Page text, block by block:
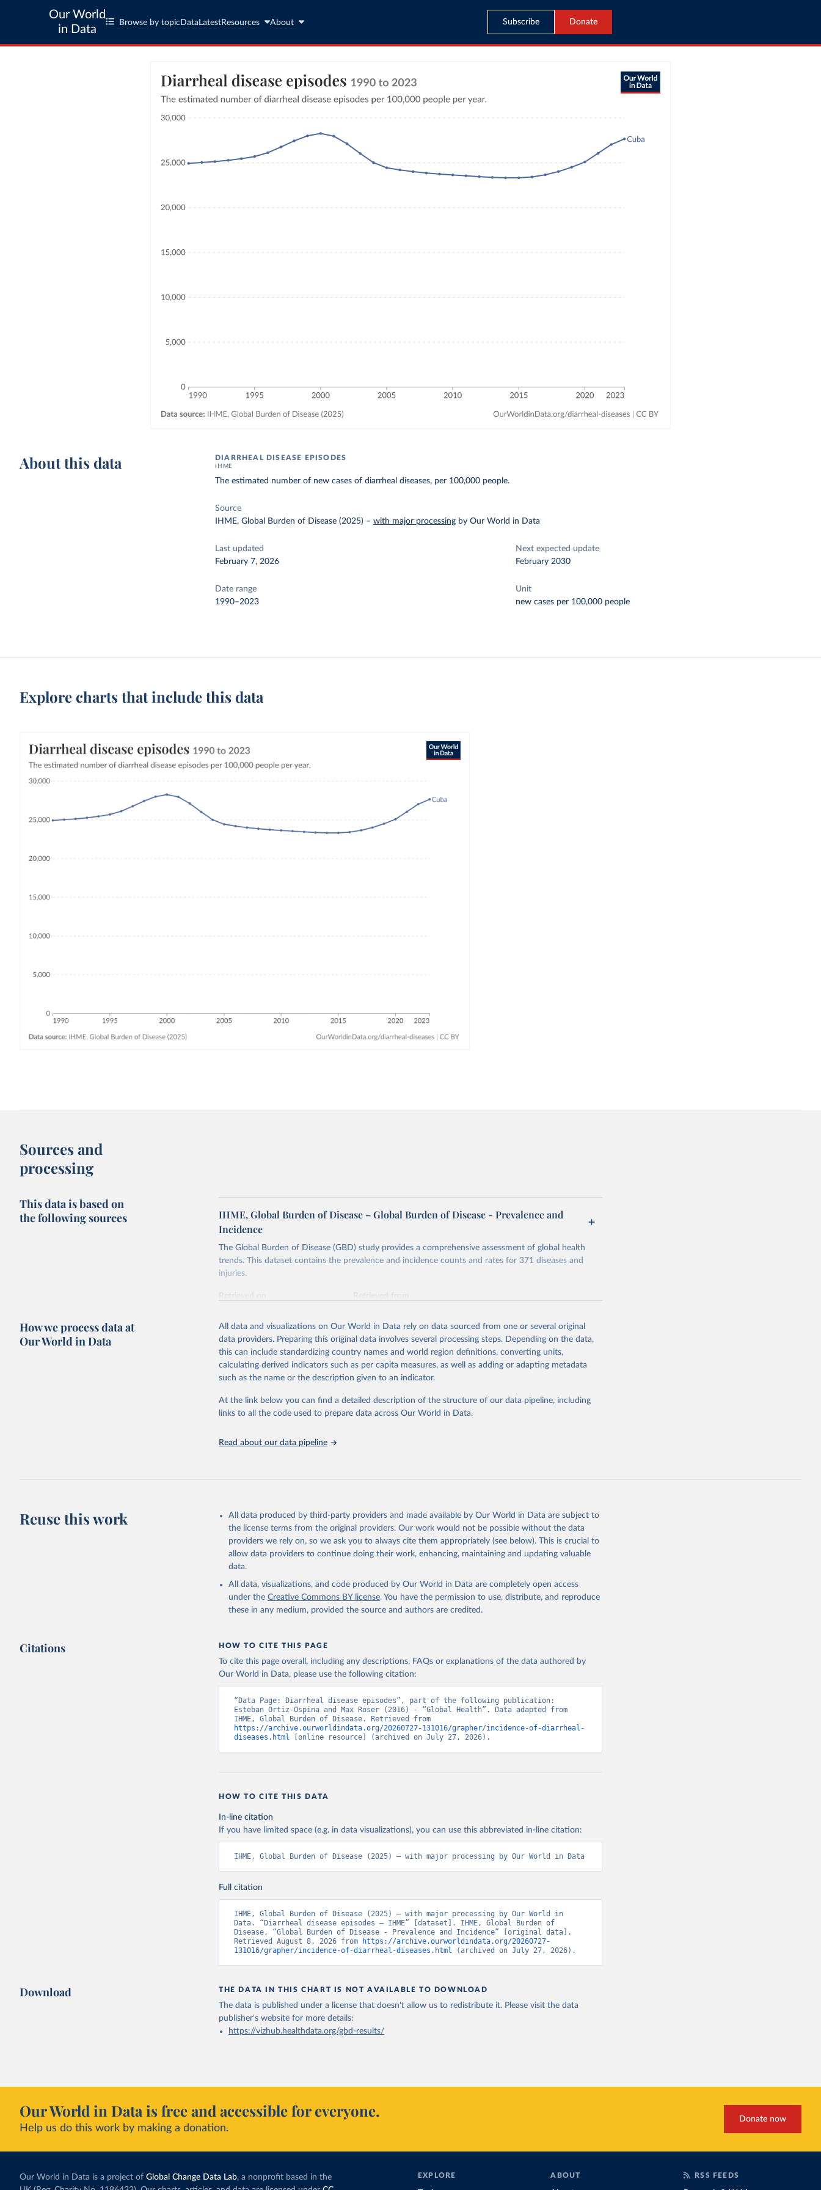
Our World
in Data
Browse by topic Data LatestResources About Subscribe Donate
About this data DIARRHEAL DISEASE EPISODES
IHME
The estimated number of new cases of diarrheal diseases, per 100,000 people.
Source
IHME, Global Burden of Disease (2025) –with major processing by Our World in Data
Last updated
February 7, 2026
Next expected update
February 2030
Date range
1990–2023
Unit
new cases per 100,000 people
Explore charts that include this data
Sources and
processing
This data is based on
the following sources
IHME, Global Burden of Disease – Global Burden of Disease - Prevalence and
Incidence
The Global Burden of Disease (GBD) study provides a comprehensive assessment of global health
trends. This dataset contains the prevalence and incidence counts and rates for 371 diseases and
injuries.
Retrieved on
Retrieved from
Citation
This is the citation of the original data obtained from the source, prior to any processing or
adaptation by Our World in Data. To cite data downloaded from this page, please use the suggested
citation given in Reuse This Work below.
"Global Burden of Disease Collaborative Network. Global Burden of Disease Study
2023 (GBD 2023). Seattle, United States: Institute for Health Metrics and
Evaluation (IHME), 2025. Available from
How we process data at
Our World in Data
All data and visualizations on Our World in Data rely on data sourced from one or several original
data providers. Preparing this original data involves several processing steps. Depending on the data,
this can include standardizing country names and world region definitions, converting units,
calculating derived indicators such as per capita measures, as well as adding or adapting metadata
such as the name or the description given to an indicator.
At the link below you can find a detailed description of the structure of our data pipeline, including
links to all the code used to prepare data across Our World in Data.
Read about our data pipeline
Reuse this work
All data produced by third-party providers and made available by Our World in Data are subject to
the license terms from the original providers. Our work would not be possible without the data
providers we rely on, so we ask you to always cite them appropriately (see below). This is crucial to
allow data providers to continue doing their work, enhancing, maintaining and updating valuable
data.
All data, visualizations, and code produced by Our World in Data are completely open access
under the Creative Commons BY license. You have the permission to use, distribute, and reproduce
these in any medium, provided the source and authors are credited.
Citations HOW TO CITE THIS PAGE
To cite this page overall, including any descriptions, FAQs or explanations of the data authored by
Our World in Data, please use the following citation:
“Data Page: Diarrheal disease episodes”, part of the following publication:
Esteban Ortiz-Ospina and Max Roser (2016) - “Global Health”. Data adapted from
https://archive.ourworldindata.org/20260727-131016/grapher/incidence-of-diarrheal-
diseases.html [online resource] (archived on July 27, 2026).
HOW TO CITE THIS DATA
In-line citation
If you have limited space (e.g. in data visualizations), you can use this abbreviated in-line citation:
IHME, Global Burden of Disease (2025) – with major processing by Our World in Data
Full citation
IHME, Global Burden of Disease (2025) – with major processing by Our World in
Data. “Diarrheal disease episodes – IHME” [dataset]. IHME, Global Burden of
Disease, “Global Burden of Disease - Prevalence and Incidence” [original data].
Retrieved August 8, 2026 from
https://archive.ourworldindata.org/20260727-
131016/grapher/incidence-of-diarrheal-diseases.html (archived on July 27, 2026).
Download THE DATA IN THIS CHART IS NOT AVAILABLE TO DOWNLOAD
The data is published under a license that doesn't allow us to redistribute it. Please visit the data
publisher's websitefor more details:
https://vizhub.healthdata.org/gbd-results/
Our World in Data is free and accessible for everyone.
Help us do this work by making a donation.
Donate now
Our World in Data is a project of Global Change Data Lab, a nonprofit based in the
EXPLORE ABOUT RSS FEEDS